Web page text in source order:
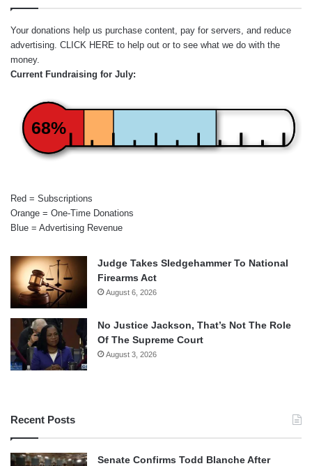
Your donations help us purchase content, pay for servers, and reduce
advertising. CLICK HERE to help out or to see what we do with the
money.
Current Fundraising for July:
68%
Red = Subscriptions
Orange = One-Time Donations
Blue = Advertising Revenue
Judge Takes Sledgehammer To National
Firearms Act
August 6, 2026
No Justice Jackson, That’s Not The Role
Of The Supreme Court
August 3, 2026
Recent Posts
Senate Confirms Todd Blanche After